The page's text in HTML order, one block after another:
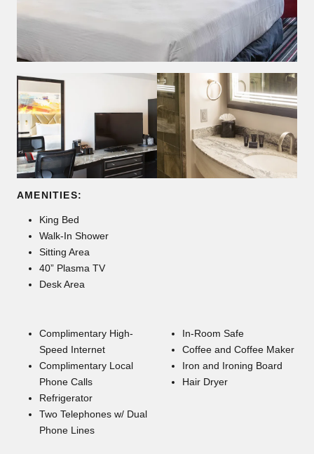
AMENITIES:
King Bed
Walk-In Shower
Sitting Area
40” Plasma TV
Desk Area
Complimentary High-
Speed Internet
Complimentary Local
Phone Calls
Refrigerator
Two Telephones w/ Dual
Phone Lines
In-Room Safe
Coffee and Coffee Maker
Iron and Ironing Board
Hair Dryer